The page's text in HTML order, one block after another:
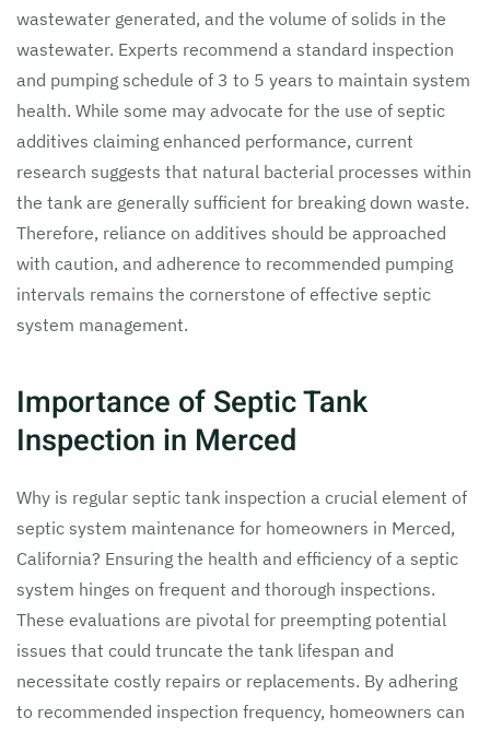
wastewater generated, and the volume of solids in the
wastewater. Experts recommend a standard inspection
and pumping schedule of 3 to 5 years to maintain system
health. While some may advocate for the use of septic
additives claiming enhanced performance, current
research suggests that natural bacterial processes within
the tank are generally sufficient for breaking down waste.
Therefore, reliance on additives should be approached
with caution, and adherence to recommended pumping
intervals remains the cornerstone of effective septic
system management.
Importance of Septic Tank
Inspection in Merced
Why is regular septic tank inspection a crucial element of
septic system maintenance for homeowners in Merced,
California? Ensuring the health and efficiency of a septic
system hinges on frequent and thorough inspections.
These evaluations are pivotal for preempting potential
issues that could truncate the tank lifespan and
necessitate costly repairs or replacements. By adhering
to recommended inspection frequency, homeowners can